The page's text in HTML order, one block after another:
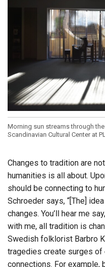
Morning sun streams through
Scandinavian Cultural Center at
Changes to tradition are
humanities is all about.
should be connecting to
Schroeder says, “[The]
changes. You’ll hear me
with me, all tradition is
Swedish folklorist Barbro
tragedies create surges of
connections. For